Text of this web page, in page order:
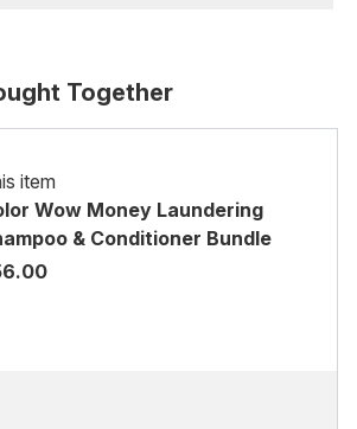
Together
item
Wow Money Laundering
& Conditioner Bundle